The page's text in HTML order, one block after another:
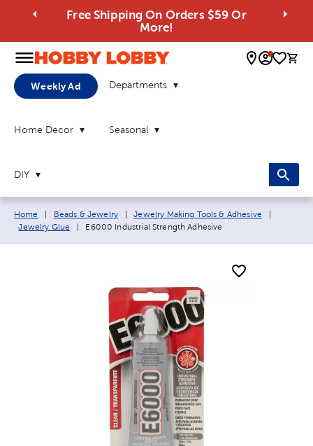
Free Shipping On Orders $59 Or
More!
0
Weekly Ad Departments
Home Decor Seasonal
DIY
Breadcrumb navigation links:
Home Beads & Jewelry Jewelry Making Tools & Adhesive
Jewelry Glue
Current page:
E6000 Industrial Strength Adhesive